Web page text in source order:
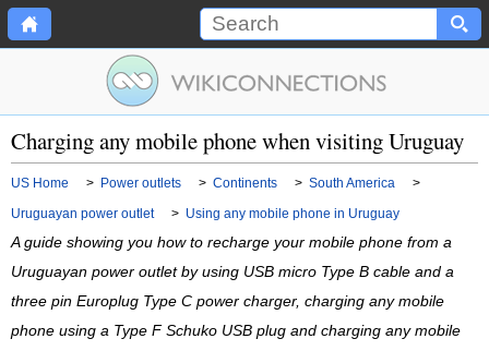
Charging any mobile phone when visiting Uruguay
US Home > Power outlets > Continents > South America
>
Uruguayan power outlet
> Using any mobile phone in Uruguay
A guide showing you how to recharge your mobile phone from a
Uruguayan power outlet by using USB micro Type B cable and a
three pin Europlug Type C power charger, charging any mobile
phone using a Type F Schuko USB plug and charging any mobile